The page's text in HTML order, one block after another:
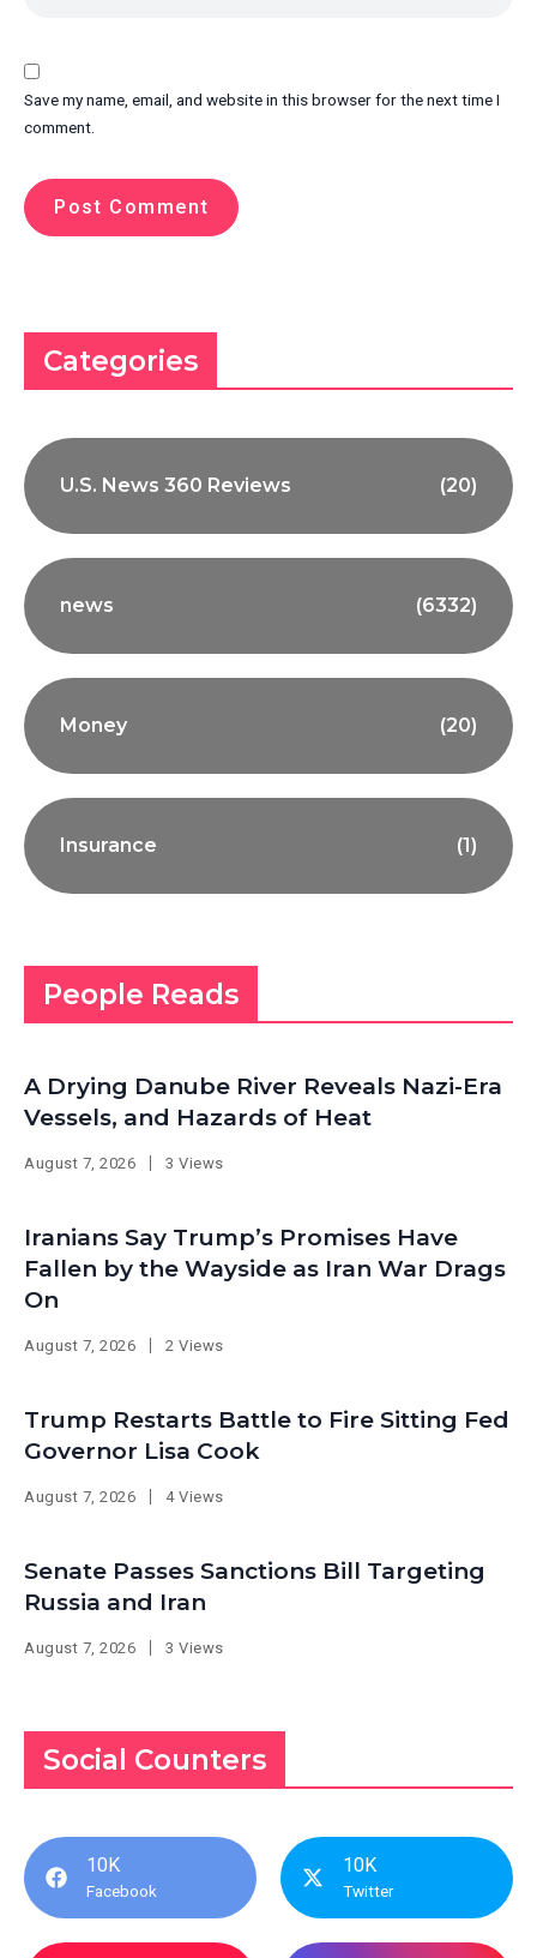
Save my name, email, and website in this browser for the next time I
comment.
Categories
U.S. News 360 Reviews (20)
news (6332)
Money (20)
Insurance (1)
People Reads
A Drying Danube River Reveals Nazi-Era
Vessels, and Hazards of Heat
August 7, 2026 3 Views
Iranians Say Trump’s Promises Have
Fallen by the Wayside as Iran War Drags
On
August 7, 2026 2 Views
Trump Restarts Battle to Fire Sitting Fed
Governor Lisa Cook
August 7, 2026 4 Views
Senate Passes Sanctions Bill Targeting
Russia and Iran
August 7, 2026 3 Views
Social Counters
10K
Facebook
10K
Twitter